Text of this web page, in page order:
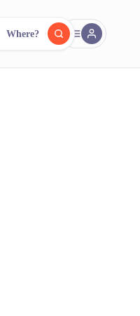
FR
search.
Where?